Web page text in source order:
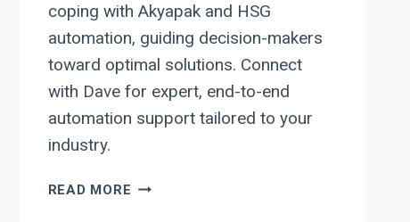
coping with Akyapak and HSG
automation, guiding decision-makers
toward optimal solutions. Connect
with Dave for expert, end-to-end
automation support tailored to your
industry.
READ MORE MAXIMIZE